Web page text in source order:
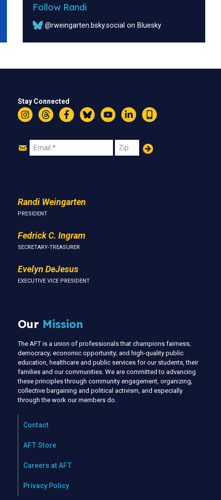
Follow Randi
@rweingarten.bsky.social on Bluesky
Stay Connected
InstagramThreadsFacebookBlueskyYouTubeLinkedIn
Text
Join
Email Zip
Randi Weingarten
PRESIDENT
Fedrick C. Ingram
SECRETARY-TREASURER
Evelyn DeJesus
EXECUTIVE VICE PRESIDENT
Our Mission
The AFT is a union of professionals that champions fairness;
democracy; economic opportunity; and high-quality public
education, healthcare and public services for our students, their
families and our communities. We are committed to advancing
these principles through community engagement, organizing,
collective bargaining and political activism, and especially
through the work our members do.
Contact
AFT Store
Careers at AFT
Privacy Policy